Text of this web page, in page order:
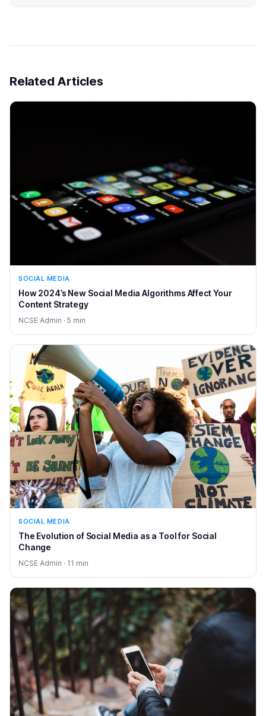
Related Articles
SOCIAL MEDIA
How 2024’s New Social Media Algorithms Affect Your
Content Strategy
NCSE Admin · 5 min
SOCIAL MEDIA
The Evolution of Social Media as a Tool for Social
Change
NCSE Admin · 11 min